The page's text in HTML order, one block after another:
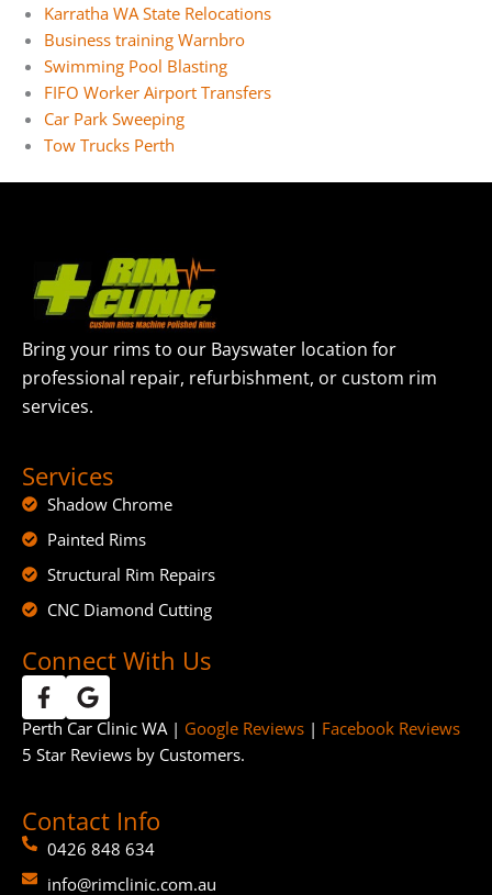
Karratha WA State Relocations
Business training Warnbro
Swimming Pool Blasting
FIFO Worker Airport Transfers
Car Park Sweeping
Tow Trucks Perth
Bring your rims to our Bayswater location for
professional repair, refurbishment, or custom rim
services.
Services
Shadow Chrome
Painted Rims
Structural Rim Repairs
CNC Diamond Cutting
Connect With Us
Perth Car Clinic WA | Google Reviews | Facebook Reviews
5 Star Reviews by Customers.
Contact Info
0426 848 634
info@rimclinic.com.au